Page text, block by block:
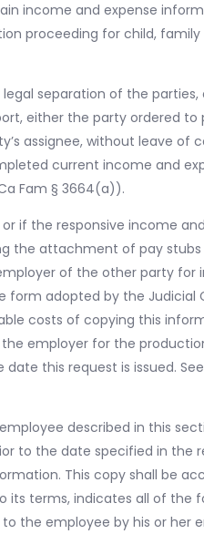
income and expense
proceeding for child, family
separation of the parties,
either the party ordered to
assignee, without leave of
current income and
Fam § 3664(a)).
if the responsive income
the attachment of pay
of the other party for
adopted by the Judicial
costs of copying this
employer for the
this request is issued.
described in this
to the date specified in the
This copy shall be
terms, indicates all of the
the employee by his or her